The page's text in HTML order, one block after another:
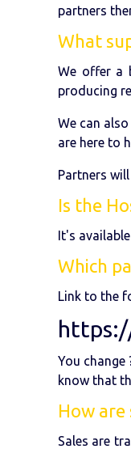
partners
What
We offer a
producing
We can
are here to
Partners
Is the
It's
Which
Link to the
You
know that
How are
Sales are